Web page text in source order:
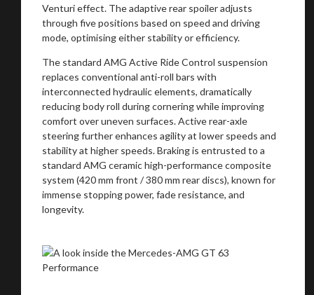
Venturi effect. The adaptive rear spoiler adjusts
through five positions based on speed and driving
mode, optimising either stability or efficiency.
The standard AMG Active Ride Control suspension
replaces conventional anti-roll bars with
interconnected hydraulic elements, dramatically
reducing body roll during cornering while improving
comfort over uneven surfaces. Active rear-axle
steering further enhances agility at lower speeds and
stability at higher speeds. Braking is entrusted to a
standard AMG ceramic high-performance composite
system (420 mm front / 380 mm rear discs), known for
immense stopping power, fade resistance, and
longevity.
Stay on ATMi